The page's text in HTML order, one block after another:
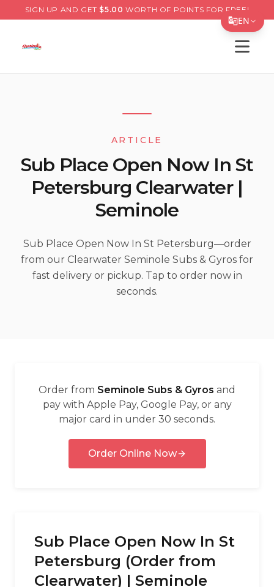
EN
Tiếng Việt
한국어
日本語
Filipino
हिन्दी
العربية
Русский
SIGN UP AND GET $5.00 WORTH OF POINTS FOR FREE!
Open
ARTICLE
Sub Place Open Now In St
Petersburg Clearwater |
Seminole
Sub Place Open Now In St Petersburg—order
from our Clearwater Seminole Subs & Gyros for
fast delivery or pickup. Tap to order now in
seconds.
Order from Seminole Subs & Gyros and
pay with Apple Pay, Google Pay, or any
major card in under 30 seconds.
Order Online Now
Sub Place Open Now In St
Petersburg (Order from
Clearwater) | Seminole